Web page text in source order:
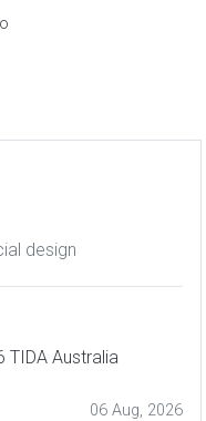
design
TIDA Australia
06 Aug, 2026